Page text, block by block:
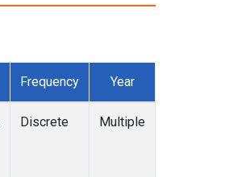
Frequency Year
Discrete Multiple